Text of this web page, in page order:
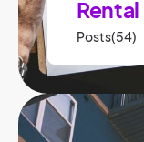
Rental
Posts(54)